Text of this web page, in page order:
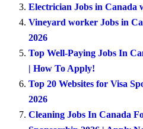
Electrician Jobs in Canada
Vineyard worker Jobs in
2026
Top Well-Paying Jobs In
| How To Apply!
Top 20 Websites for Visa
2026
Cleaning Jobs In Canada